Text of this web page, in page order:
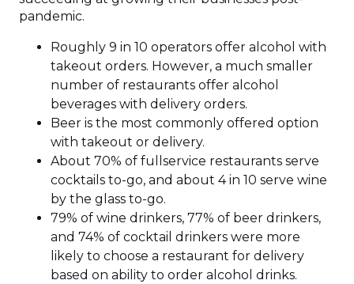
pandemic.
Roughly 9 in 10 operators offer alcohol with
takeout orders. However, a much smaller
number of restaurants offer alcohol
beverages with delivery orders.
Beer is the most commonly offered option
with takeout or delivery.
About 70% of fullservice restaurants serve
cocktails to-go, and about 4 in 10 serve wine
by the glass to-go.
79% of wine drinkers, 77% of beer drinkers,
and 74% of cocktail drinkers were more
likely to choose a restaurant for delivery
based on ability to order alcohol drinks.